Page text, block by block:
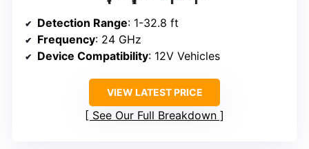
Detection Range: 1-32.8 ft
Frequency: 24 GHz
Device Compatibility: 12V Vehicles
VIEW LATEST PRICE
See Our Full Breakdown